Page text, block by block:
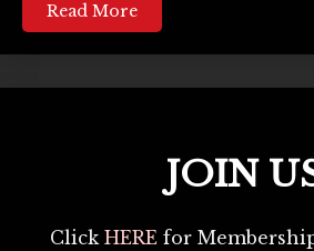
Read More
JOIN
Click HERE for